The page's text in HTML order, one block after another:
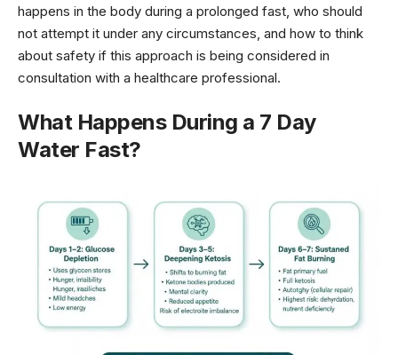
happens in the body during a prolonged fast, who should
not attempt it under any circumstances, and how to think
about safety if this approach is being considered in
consultation with a healthcare professional.
What Happens During a 7 Day
Water Fast?